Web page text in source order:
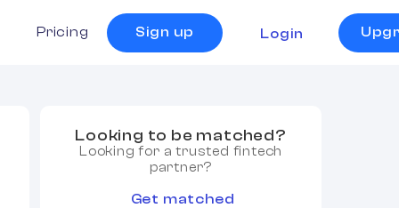
Pricing Sign up Login
Looking to be matched?
Looking for a trusted fintech
partner?
Get matched